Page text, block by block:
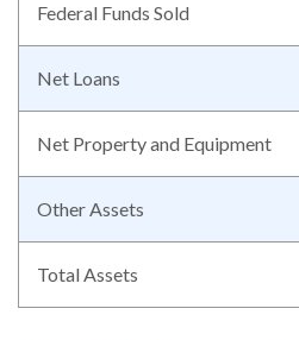
Federal Funds Sold
Net Loans
Net Property and Equipment
Other Assets
Total Assets